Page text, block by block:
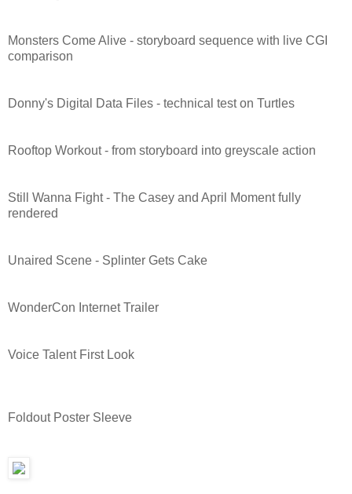
Monsters Come Alive - storyboard sequence with live CGI
comparison
Donny's Digital Data Files - technical test on Turtles
Rooftop Workout - from storyboard into greyscale action
Still Wanna Fight - The Casey and April Moment fully
rendered
Unaired Scene - Splinter Gets Cake
WonderCon Internet Trailer
Voice Talent First Look
Foldout Poster Sleeve